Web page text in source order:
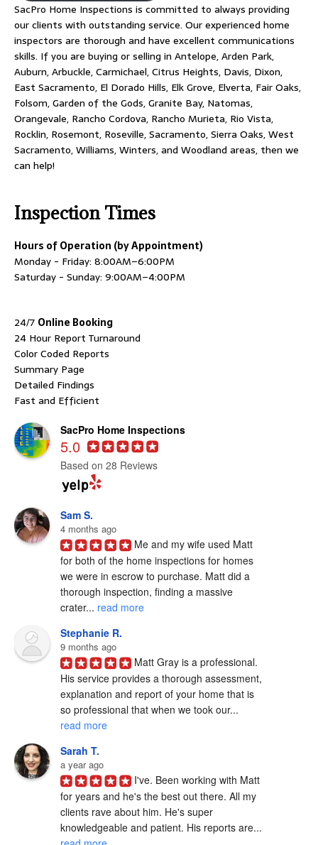
SacPro Home Inspections is committed to always providing
our clients with outstanding service. Our experienced home
inspectors are thorough and have excellent communications
skills. If you are buying or selling in Antelope, Arden Park,
Auburn, Arbuckle, Carmichael, Citrus Heights, Davis, Dixon,
East Sacramento, El Dorado Hills, Elk Grove, Elverta, Fair Oaks,
Folsom, Garden of the Gods, Granite Bay, Natomas,
Orangevale, Rancho Cordova, Rancho Murieta, Rio Vista,
Rocklin, Rosemont, Roseville, Sacramento, Sierra Oaks, West
Sacramento, Williams, Winters, and Woodland areas, then we
can help!
Inspection Times
Hours of Operation (by Appointment)
Monday - Friday: 8:00AM–6:00PM
Saturday - Sunday: 9:00AM–4:00PM
24/7 Online Booking
24 Hour Report Turnaround
Color Coded Reports
Summary Page
Detailed Findings
Fast and Efficient
SacPro Home Inspections
5.0
Based on 28 Reviews
Sam S.
4 months ago
Me and my wife used Matt
for both of the home inspections for homes
we were in escrow to purchase. Matt did a
thorough inspection, finding a massive
crater... read more
Stephanie R.
9 months ago
Matt Gray is a professional.
His service provides a thorough assessment,
explanation and report of your home that is
so professional that when we took our...
read more
Sarah T.
a year ago
I've. Been working with Matt
for years and he's the best out there. All my
clients rave about him. He's super